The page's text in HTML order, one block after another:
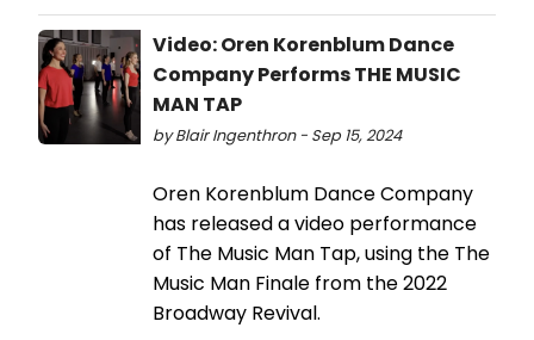
Video: Oren Korenblum Dance
Company Performs THE MUSIC
MAN TAP
by Blair Ingenthron - Sep 15, 2024
Oren Korenblum Dance Company
has released a video performance
of The Music Man Tap, using the The
Music Man Finale from the 2022
Broadway Revival.